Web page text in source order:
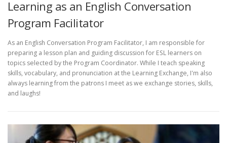
Learning as an English Conversation
Program Facilitator
As an English Conversation Program Facilitator, I am responsible for
preparing a lesson plan and guiding discussion for ESL learners on
topics selected by the Program Coordinator. While I teach speaking
skills, vocabulary, and pronunciation at the Learning Exchange, I'm also
always learning from the patrons I meet as we exchange stories, skills,
and laughs!